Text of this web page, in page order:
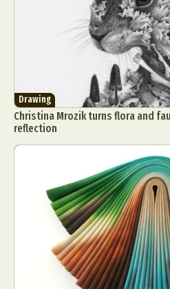
Drawing
Christina Mrozik turns flora and
reflection